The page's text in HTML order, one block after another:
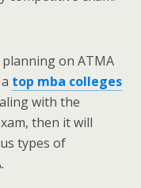
on ATMA
top mba colleges
with the
then it will
types of